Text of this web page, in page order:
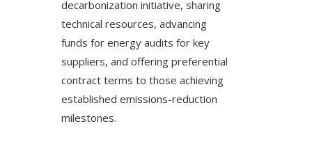
decarbonization initiative, sharing
technical resources, advancing
funds for energy audits for key
suppliers, and offering preferential
contract terms to those achieving
established emissions-reduction
milestones.